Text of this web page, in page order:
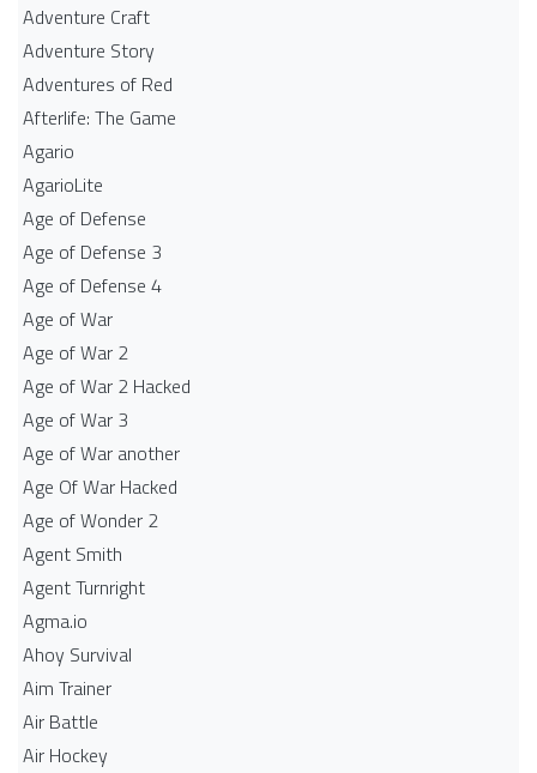
Adventure Craft
Adventure Story
Adventures of Red
Afterlife: The Game
Agario
AgarioLite
Age of Defense
Age of Defense 3
Age of Defense 4
Age of War
Age of War 2
Age of War 2 Hacked
Age of War 3
Age of War another
Age Of War Hacked
Age of Wonder 2
Agent Smith
Agent Turnright
Agma.io
Ahoy Survival
Aim Trainer
Air Battle
Air Hockey